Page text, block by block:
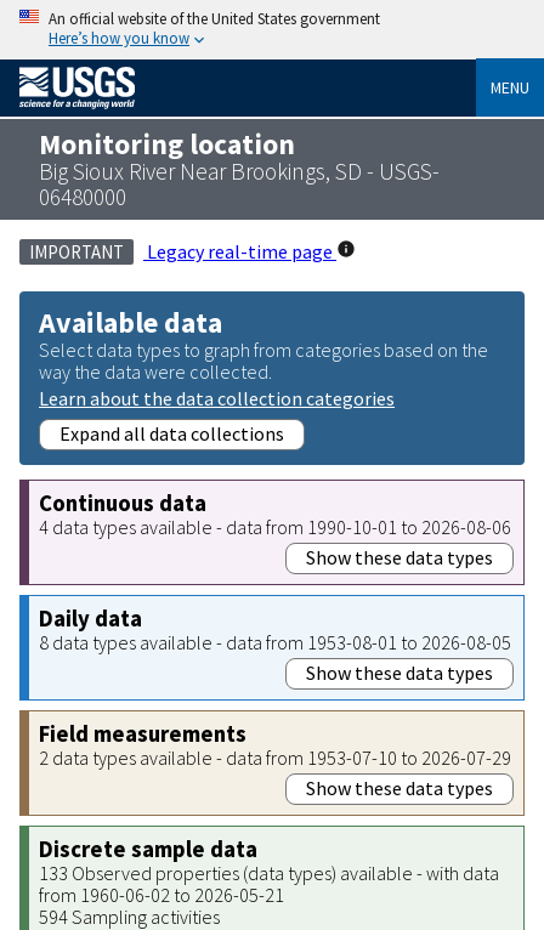
An official website of the United States government
Here’s how you know
MENU
Monitoring location
Big Sioux River Near Brookings, SD - USGS-
06480000
IMPORTANT Legacy real-time page
Available data
Select data types to graph from categories based on the
way the data were collected.
Learn about the data collection categories
Expand all data collections
Continuous data
4 data types available - data from 1990-10-01 to 2026-08-06
Show these data types
Daily data
8 data types available - data from 1953-08-01 to 2026-08-05
Show these data types
Field measurements
2 data types available - data from 1953-07-10 to 2026-07-29
Show these data types
Discrete sample data
133 Observed properties (data types) available - with data
from 1960-06-02 to 2026-05-21
594 Sampling activities